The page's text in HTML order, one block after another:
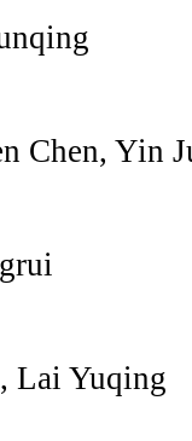
Chen, Yin
Lai Yuqing